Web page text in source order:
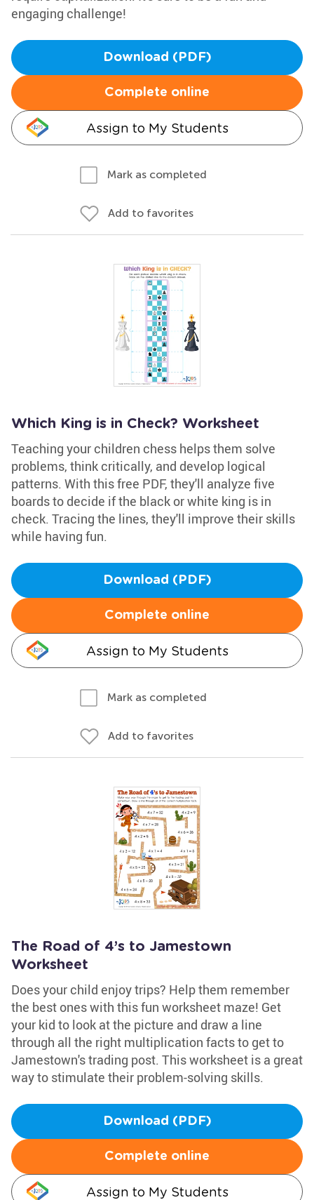
engaging challenge!
Download (PDF)
Complete online
Assign to My Students
Mark as completed
Add to favorites
Which King is in Check? Worksheet
Teaching your children chess helps them solve
problems, think critically, and develop logical
patterns. With this free PDF, they'll analyze five
boards to decide if the black or white king is in
check. Tracing the lines, they'll improve their skills
while having fun.
Download (PDF)
Complete online
Assign to My Students
Mark as completed
Add to favorites
The Road of 4’s to Jamestown
Worksheet
Does your child enjoy trips? Help them remember
the best ones with this fun worksheet maze! Get
your kid to look at the picture and draw a line
through all the right multiplication facts to get to
Jamestown's trading post. This worksheet is a great
way to stimulate their problem-solving skills.
Download (PDF)
Complete online
Assign to My Students